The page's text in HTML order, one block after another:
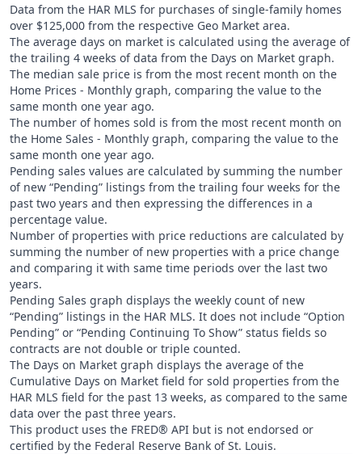
Data from the HAR MLS for purchases of single-family homes
over $125,000 from the respective Geo Market area.
The average days on market is calculated using the average of
the trailing 4 weeks of data from the Days on Market graph.
The median sale price is from the most recent month on the
Home Prices - Monthly graph, comparing the value to the
same month one year ago.
The number of homes sold is from the most recent month on
the Home Sales - Monthly graph, comparing the value to the
same month one year ago.
Pending sales values are calculated by summing the number
of new “Pending” listings from the trailing four weeks for the
past two years and then expressing the differences in a
percentage value.
Number of properties with price reductions are calculated by
summing the number of new properties with a price change
and comparing it with same time periods over the last two
years.
Pending Sales graph displays the weekly count of new
“Pending” listings in the HAR MLS. It does not include “Option
Pending” or “Pending Continuing To Show” status fields so
contracts are not double or triple counted.
The Days on Market graph displays the average of the
Cumulative Days on Market field for sold properties from the
HAR MLS field for the past 13 weeks, as compared to the same
data over the past three years.
This product uses the FRED® API but is not endorsed or
certified by the Federal Reserve Bank of St. Louis.